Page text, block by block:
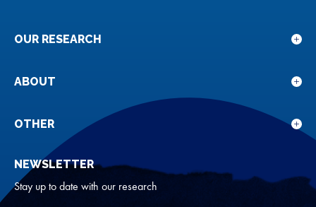
OUR RESEARCH
for
ABOUT
for
OTHER
NEWSLETTER
Stay up to date with our research